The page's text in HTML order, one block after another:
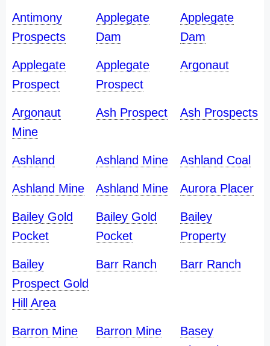
Antimony
Prospects
Applegate
Dam
Applegate
Dam
Applegate
Prospect
Applegate
Prospect
Argonaut
Argonaut
Mine
Ash Prospect Ash Prospects
Ashland Ashland Mine Ashland Coal
Ashland Mine Ashland Mine Aurora Placer
Bailey Gold
Pocket
Bailey Gold
Pocket
Bailey
Property
Bailey
Prospect Gold
Hill Area
Barr Ranch Barr Ranch
Barron Mine Barron Mine
Basey